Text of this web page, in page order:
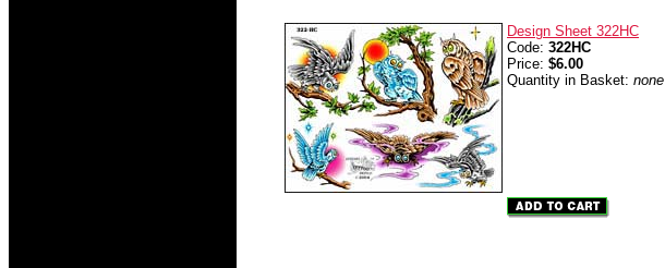
Design Sheet 322HC
Code: 322HC
Price: $6.00
Quantity in Basket: none